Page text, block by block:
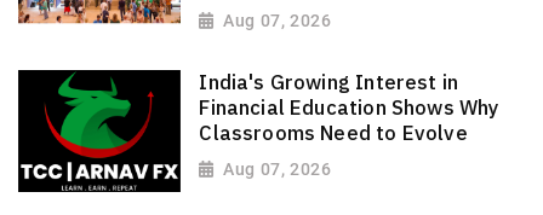
Aug 07, 2026
India's Growing Interest in
Financial Education Shows Why
Classrooms Need to Evolve
Aug 07, 2026